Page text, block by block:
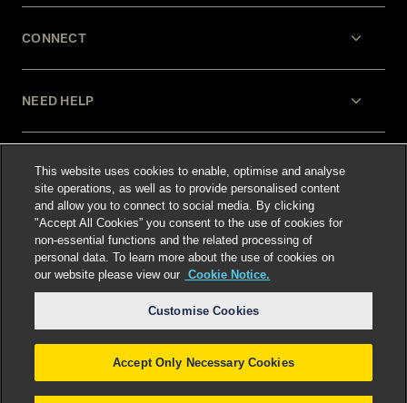
CONNECT
NEED HELP
LEGAL
Select language:
©2026Freshfields.Attorney Advertising: prior
This website uses cookies to enable, optimise and analyse
site operations, as well as to provide personalised content
and allow you to connect to social media. By clicking
"Accept All Cookies” you consent to the use of cookies for
non-essential functions and the related processing of
personal data. To learn more about the use of cookies on
our website please view our Cookie Notice.
Customise Cookies
Accept Only Necessary Cookies